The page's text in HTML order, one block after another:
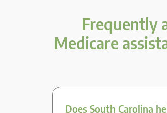
Frequently
Medicare
Does South Carolina